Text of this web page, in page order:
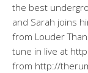
the best
and Sarah joins
from Louder
tune in live at
from http://